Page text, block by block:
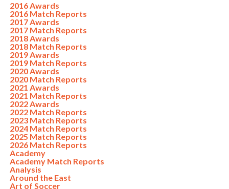
2016 Awards
2016 Match Reports
2017 Awards
2017 Match Reports
2018 Awards
2018 Match Reports
2019 Awards
2019 Match Reports
2020 Awards
2020 Match Reports
2021 Awards
2021 Match Reports
2022 Awards
2022 Match Reports
2023 Match Reports
2024 Match Reports
2025 Match Reports
2026 Match Reports
Academy
Academy Match Reports
Analysis
Around the East
Art of Soccer